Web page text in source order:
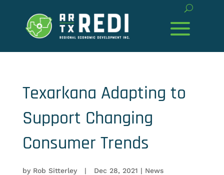
Texarkana Adapting to
Support Changing
Consumer Trends
by Rob Sitterley | Dec 28, 2021 | News